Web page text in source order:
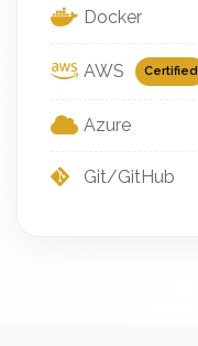
Docker
AWS Certified
Azure
Git/GitHub